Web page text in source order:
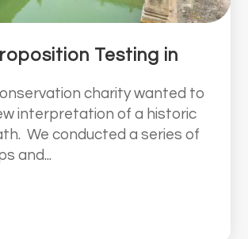
Testing in
charity wanted to
interpretation of a historic
We conducted a series of
and...